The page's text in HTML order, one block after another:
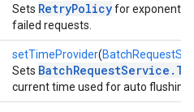
Sets RetryPolicyfor
failed requests.
setTimeProvider(
Sets
current time used for auto flushing